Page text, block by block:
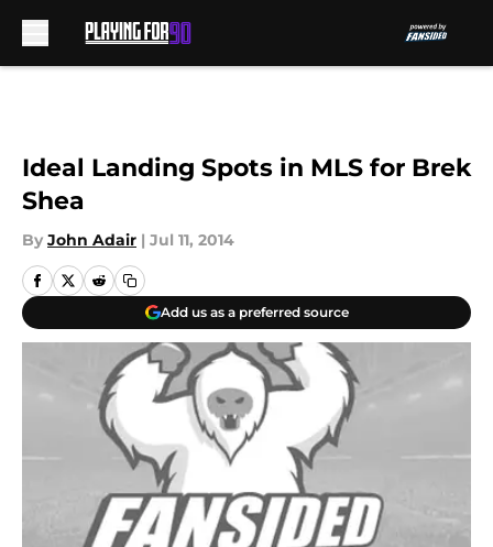
Ideal Landing Spots in MLS for Brek
Shea
By John Adair | Jul 11, 2014
Add us as a preferred source